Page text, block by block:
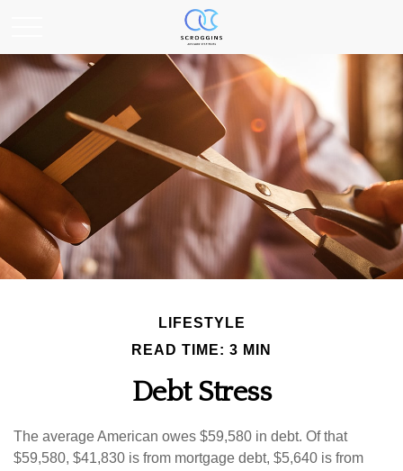
LIFESTYLE
READ TIME: 3 MIN
Debt Stress
The average American owes $59,580 in debt. Of that
$59,580, $41,830 is from mortgage debt, $5,640 is from